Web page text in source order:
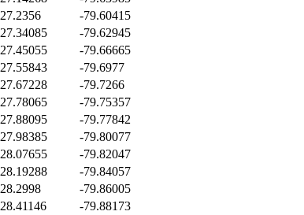
27.2356
-79.60415
27.34085
-79.62945
27.45055
-79.66665
27.55843
-79.6977
27.67228
-79.7266
27.78065
-79.75357
27.88095
-79.77842
27.98385
-79.80077
28.07655
-79.82047
28.19288
-79.84057
28.2998
-79.86005
28.41146
-79.88173